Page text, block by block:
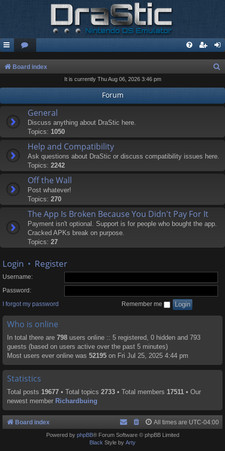
Board index
r
It is currently Thu Aug 06, 2026 3:46 pm
Forum
General
Discuss anything about DraStic here.
Topics: 1050
Help and Compatibility
Ask questions about DraStic or discuss compatibility issues here.
Topics: 2242
Off the Wall
Post whatever!
Topics: 270
The App Is Broken Because You Didn't Pay For It
Payment isn't optional. Support is for people who bought the app.
Cracked APKs break on purpose.
Topics: 27
Login • Register
Username:
Password:
I forgot my password
Remember me
Who is online
In total there are 798 users online :: 5 registered, 0 hidden and 793
guests (based on users active over the past 5 minutes)
Most users ever online was 52195 on Fri Jul 25, 2025 4:44 pm
Statistics
Total posts 19677 • Total topics 2733 • Total members 17511 • Our
newest member Richardbuing
Board index All times are UTC-04:00
Powered by phpBB® Forum Software © phpBB Limited
Black Style by Arty